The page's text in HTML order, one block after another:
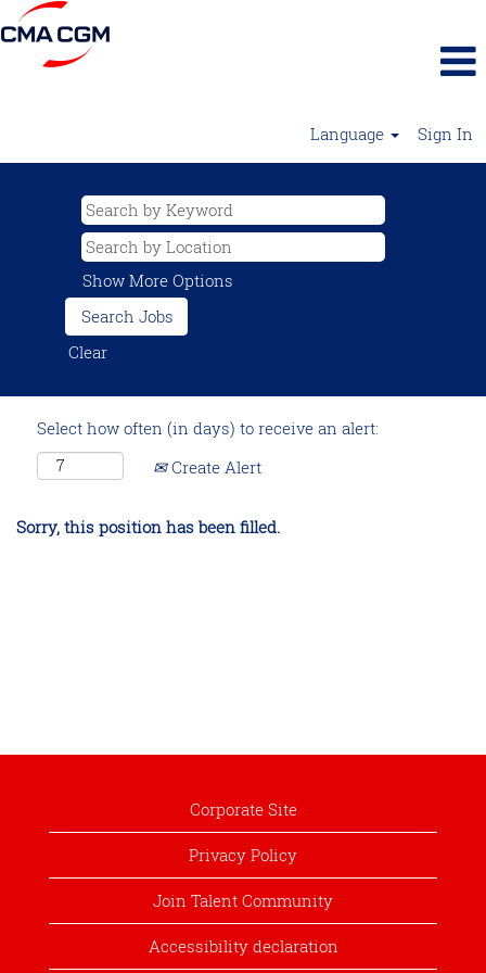
Language Sign In
Show More Options
Clear
Select how often (in days) to receive an alert:
Create Alert
Sorry, this position has been filled.
Corporate Site
Privacy Policy
Join Talent Community
Accessibility declaration